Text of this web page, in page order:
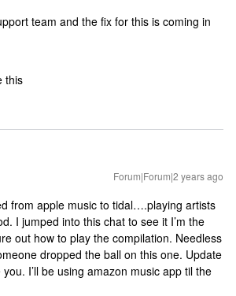
team and the fix for this is coming in
this
Forum|Forum|2 years ago
from apple music to tidal….playing artists
I jumped into this chat to see it I’m the
out how to play the compilation. Needless
dropped the ball on this one. Update
I’ll be using amazon music app til the